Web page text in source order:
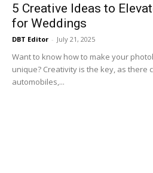
5 Creative Ideas to
for Weddings
DBT Editor - July 21, 2025
Want to know how to make your
unique? Creativity is the key, as there
automobiles,...